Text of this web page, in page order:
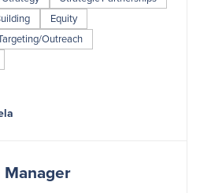
Equity
Outreach